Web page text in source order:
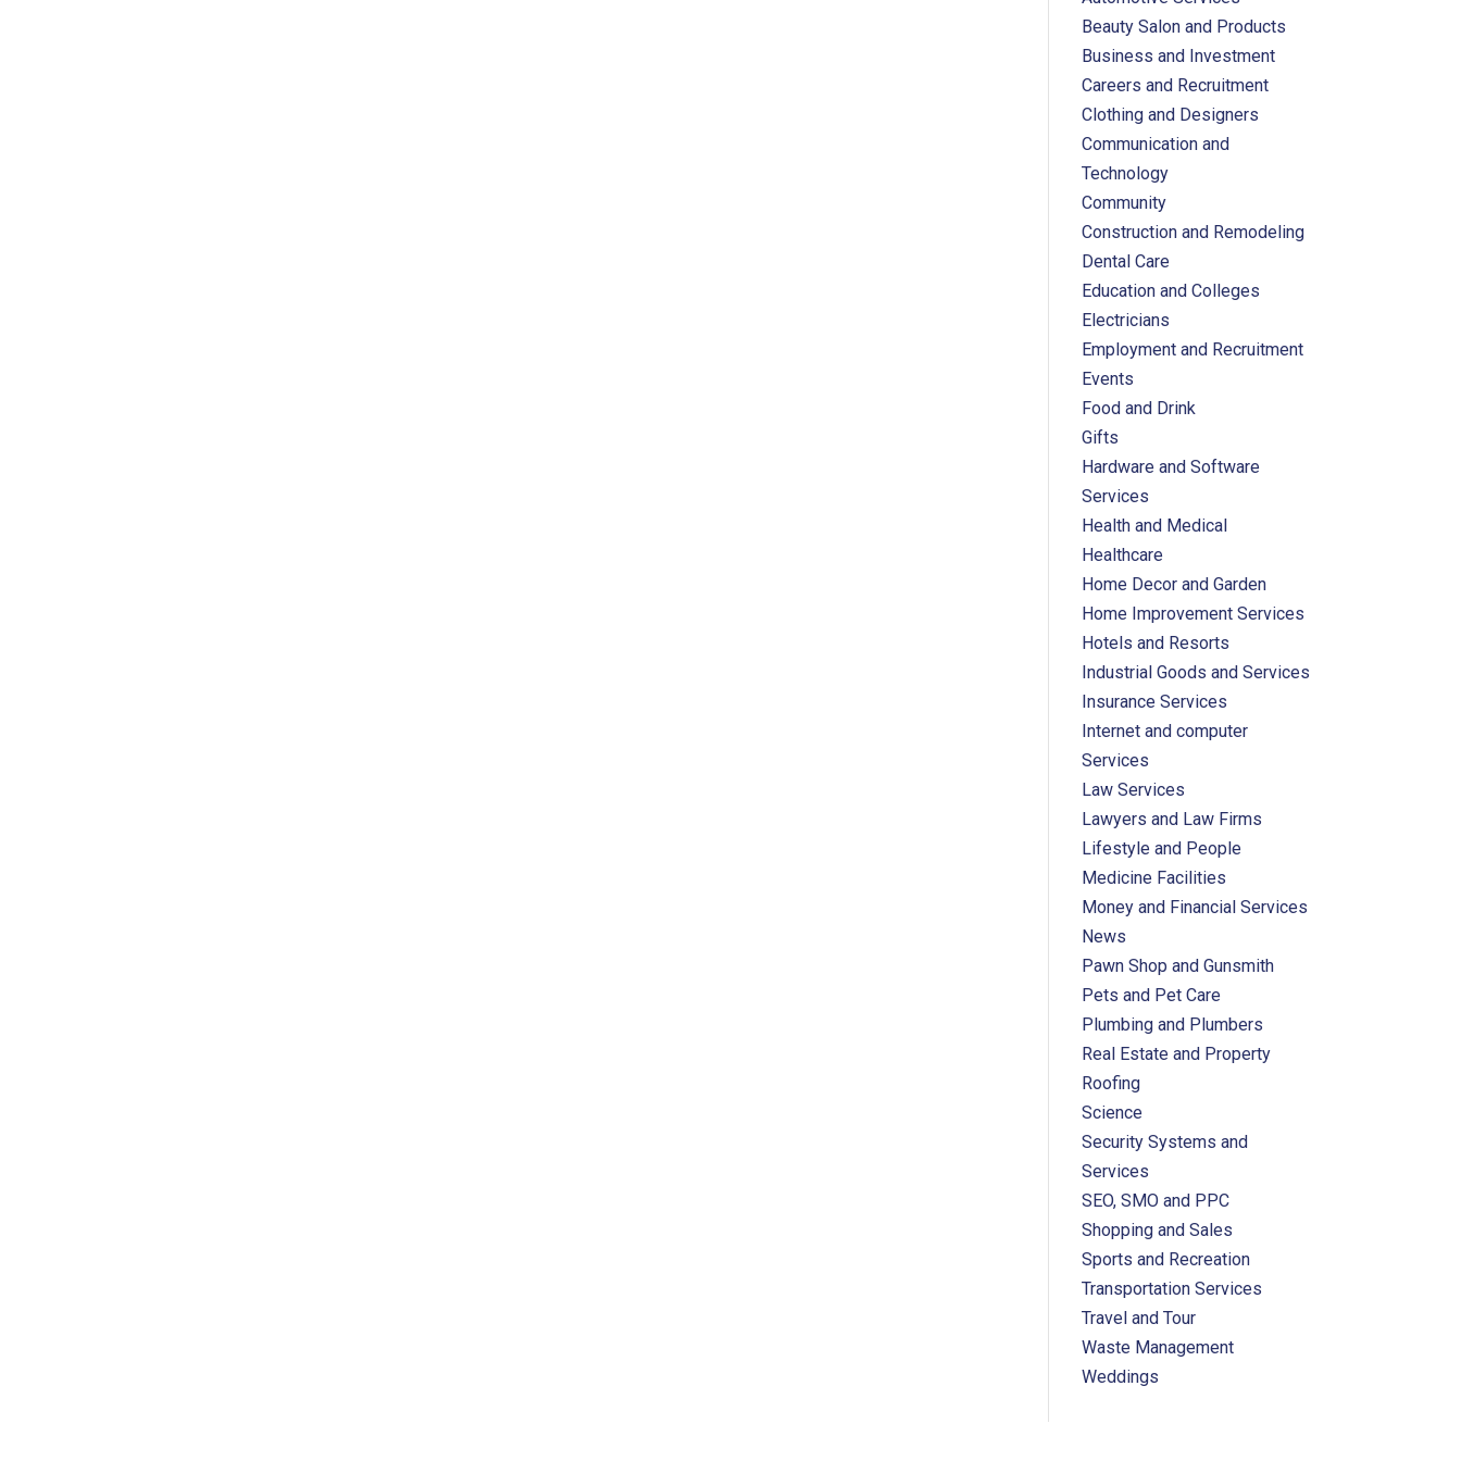
Beauty Salon and Products
Business and Investment
Careers and Recruitment
Clothing and Designers
Communication and
Technology
Community
Construction and Remodeling
Dental Care
Education and Colleges
Electricians
Employment and Recruitment
Events
Food and Drink
Gifts
Hardware and Software
Services
Health and Medical
Healthcare
Home Decor and Garden
Home Improvement Services
Hotels and Resorts
Industrial Goods and Services
Insurance Services
Internet and computer
Services
Law Services
Lawyers and Law Firms
Lifestyle and People
Medicine Facilities
Money and Financial Services
News
Pawn Shop and Gunsmith
Pets and Pet Care
Plumbing and Plumbers
Real Estate and Property
Roofing
Science
Security Systems and
Services
SEO, SMO and PPC
Shopping and Sales
Sports and Recreation
Transportation Services
Travel and Tour
Waste Management
Weddings